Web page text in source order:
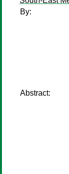
By:
Abstract: